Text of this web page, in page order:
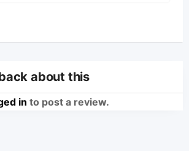
about this
in to post a review.